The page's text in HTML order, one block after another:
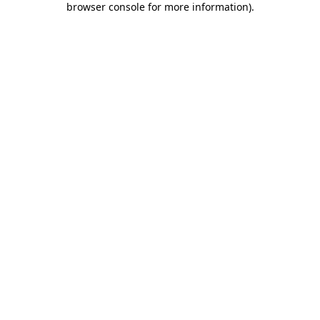
browser console for more information).